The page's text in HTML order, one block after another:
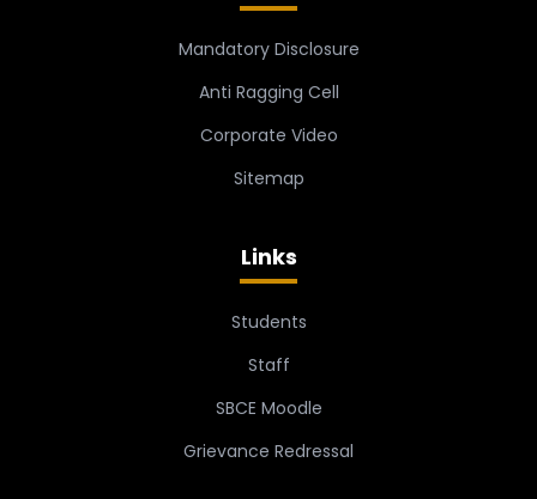
Mandatory Disclosure
Anti Ragging Cell
Corporate Video
Sitemap
Links
Students
Staff
SBCE Moodle
Grievance Redressal